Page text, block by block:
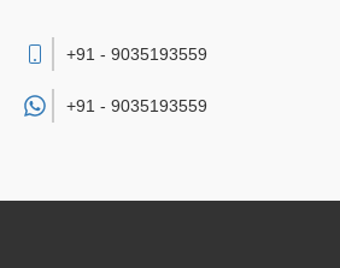
+91 - 9035193559
+91 - 9035193559